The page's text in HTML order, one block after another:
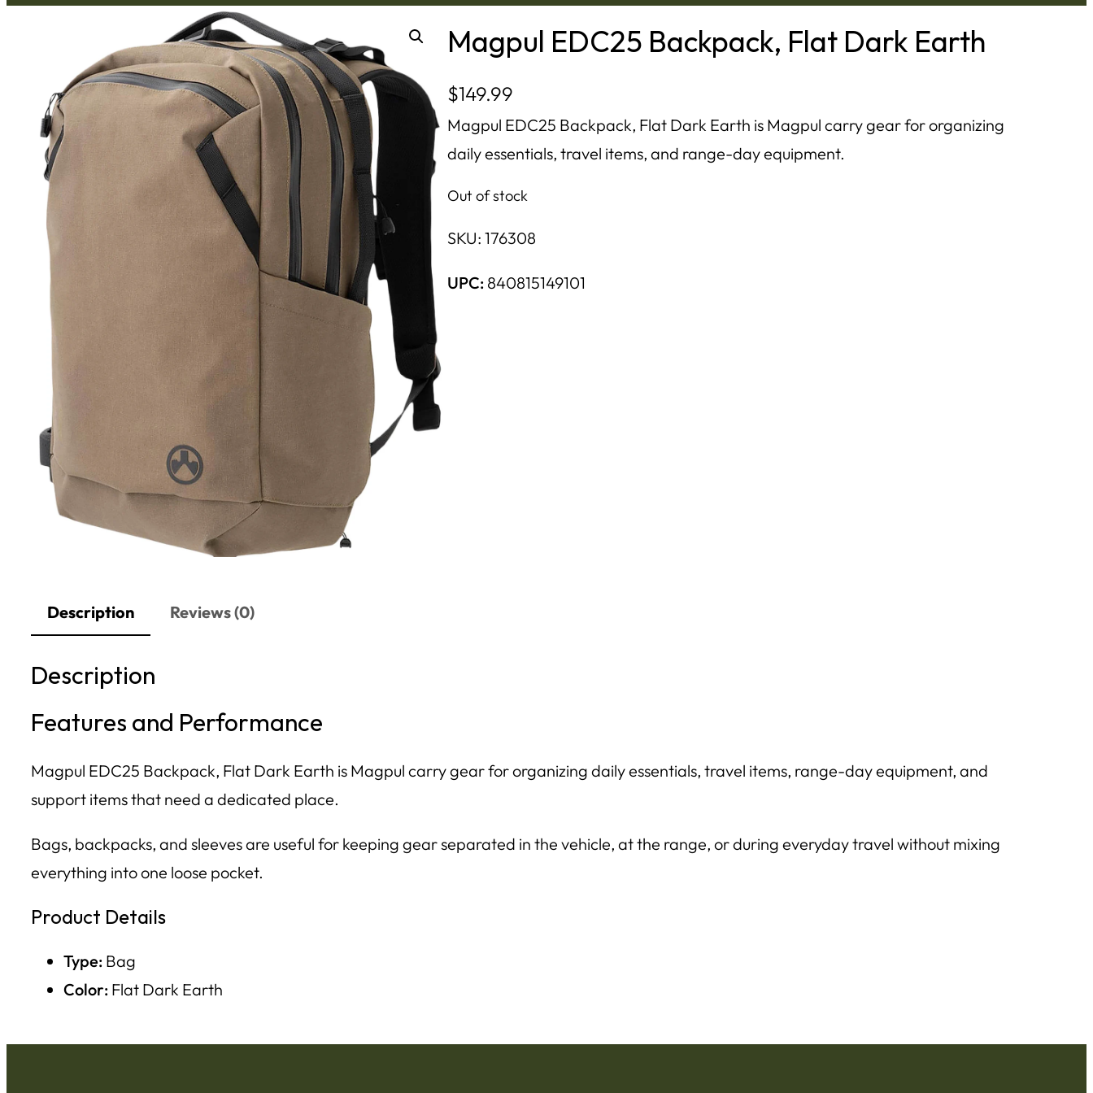
Magpul EDC25 Backpack, Flat Dark Earth
$149.99
Magpul EDC25 Backpack, Flat Dark Earth is Magpul carry gear for organizing
daily essentials, travel items, and range-day equipment.
Out of stock
SKU: 176308
UPC: 840815149101
Description Reviews (0)
Description
Features and Performance
Magpul EDC25 Backpack, Flat Dark Earth is Magpul carry gear for organizing daily essentials, travel items, range-day equipment, and
support items that need a dedicated place.
Bags, backpacks, and sleeves are useful for keeping gear separated in the vehicle, at the range, or during everyday travel without mixing
everything into one loose pocket.
Product Details
Type: Bag
Color: Flat Dark Earth